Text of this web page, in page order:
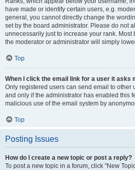
have made or identify certain users, e.g.
general, you cannot directly change the
set by the board administrator. Please do not
unnecessarily just to increase your rank. Most
the moderator or administrator will simply
Top
When I click the email link for a user it asks
Only registered users can send email to other
and only if the administrator has enabled this
malicious use of the email system by
Top
Posting Issues
How do I create a new topic or post a reply?
To post a new topic in a forum, click "New